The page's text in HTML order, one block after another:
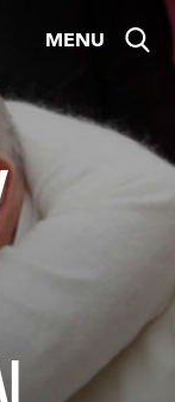
MENU